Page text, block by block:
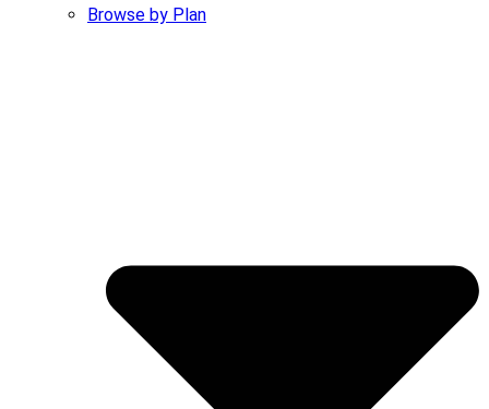
Browse by Plan